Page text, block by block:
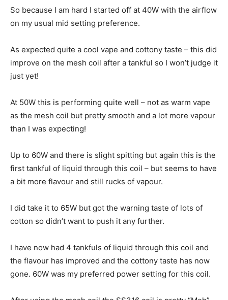
So because I am hard I started off at 40W with the airflow
on my usual mid setting preference.
As expected quite a cool vape and cottony taste – this did
improve on the mesh coil after a tankful so I won’t judge it
just yet!
At 50W this is performing quite well – not as warm vape
as the mesh coil but pretty smooth and a lot more vapour
than I was expecting!
Up to 60W and there is slight spitting but again this is the
first tankful of liquid through this coil – but seems to have
a bit more flavour and still rucks of vapour.
I did take it to 65W but got the warning taste of lots of
cotton so didn’t want to push it any further.
I have now had 4 tankfuls of liquid through this coil and
the flavour has improved and the cottony taste has now
gone. 60W was my preferred power setting for this coil.